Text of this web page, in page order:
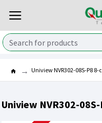
Uniview NVR302-08S-P8 8-
Uniview NVR302-